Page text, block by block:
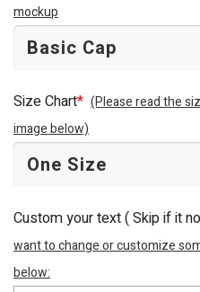
mockup
Size Chart* (Please read the
image below)
Custom your text ( Skip if it
want to change or customize
below: